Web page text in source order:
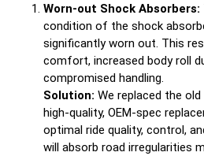
Worn-out Shock Absorbers:
condition of the shock
significantly worn out. This
comfort, increased body roll
compromised handling.
Solution: We replaced the
high-quality, OEM-spec
optimal ride quality, control,
will absorb road irregularities